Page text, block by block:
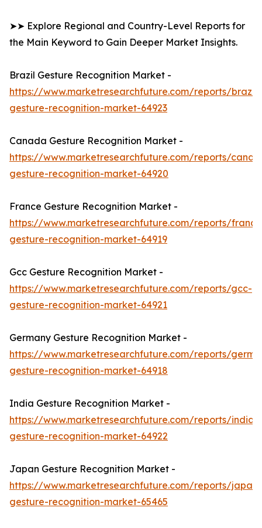
➤➤ Explore Regional and Country-Level Reports for
the Main Keyword to Gain Deeper Market Insights.
Brazil Gesture Recognition Market -
https://www.marketresearchfuture.com/reports/brazil-
gesture-recognition-market-64923
Canada Gesture Recognition Market -
https://www.marketresearchfuture.com/reports/
gesture-recognition-market-64920
France Gesture Recognition Market -
https://www.marketresearchfuture.com/reports/
gesture-recognition-market-64919
Gcc Gesture Recognition Market -
https://www.marketresearchfuture.com/reports/gcc-
gesture-recognition-market-64921
Germany Gesture Recognition Market -
https://www.marketresearchfuture.com/reports/
gesture-recognition-market-64918
India Gesture Recognition Market -
https://www.marketresearchfuture.com/reports/india-
gesture-recognition-market-64922
Japan Gesture Recognition Market -
https://www.marketresearchfuture.com/reports/japan-
gesture-recognition-market-65465